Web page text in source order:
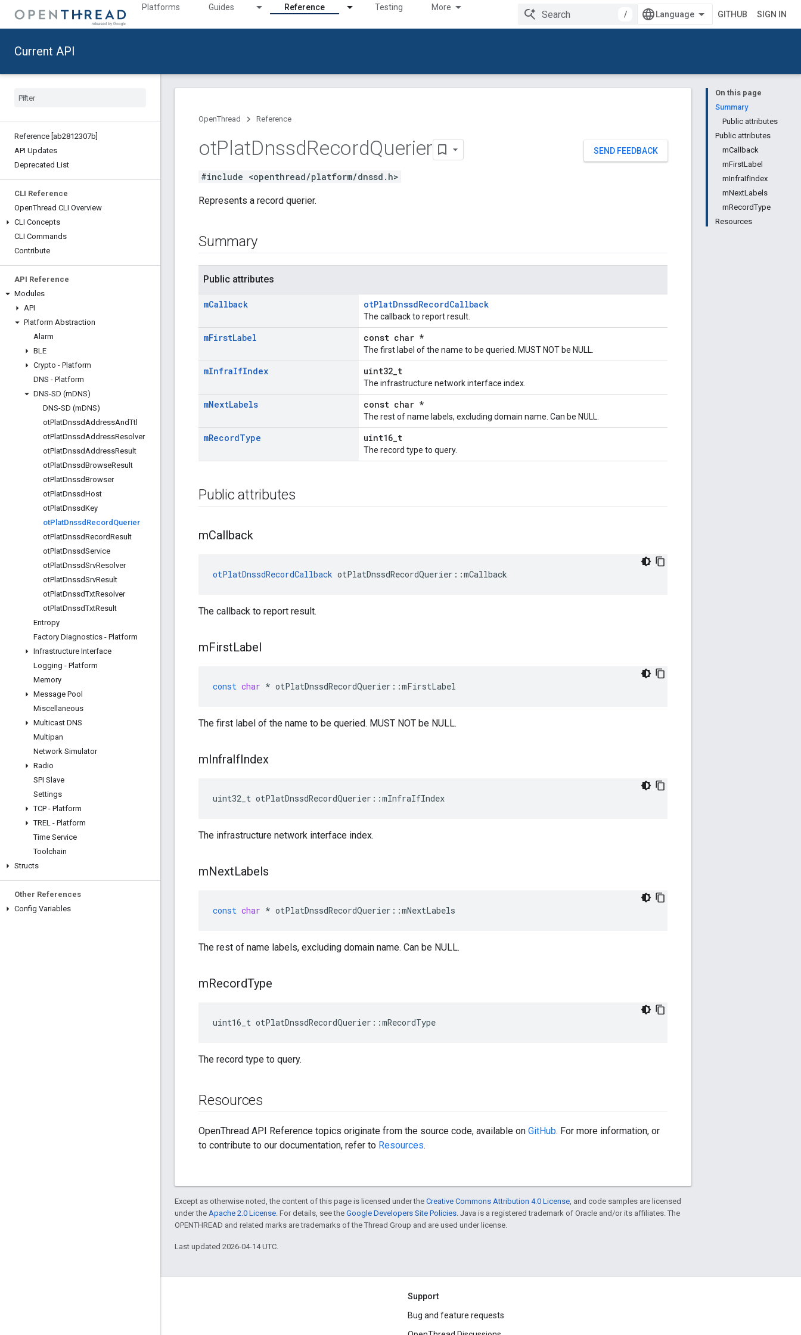
Platforms Guides Reference Testing More
/ GITHUB SIGN IN
Current API
Reference [ab2812307b]
API Updates
Deprecated List
CLI Reference
OpenThread CLI Overview
CLI Concepts
CLI Commands
Contribute
API Reference
Modules
API
Platform Abstraction
Alarm
BLE
Crypto - Platform
DNS - Platform
DNS-SD (mDNS)
DNS-SD (mDNS)
otPlatDnssdAddressAndTtl
otPlatDnssdAddressResolver
otPlatDnssdAddressResult
otPlatDnssdBrowseResult
otPlatDnssdBrowser
otPlatDnssdHost
otPlatDnssdKey
otPlatDnssd Record Querier
otPlatDnssdRecordResult
otPlatDnssdService
otPlatDnssdSrvResolver
otPlatDnssdSrvResult
otPlatDnssdTxtResolver
otPlatDnssdTxtResult
Entropy
Factory Diagnostics - Platform
Infrastructure Interface
Logging - Platform
Memory
Message Pool
Miscellaneous
Multicast DNS
Multipan
Network Simulator
Radio
SPI Slave
Settings
TCP - Platform
TREL - Platform
Time Service
Toolchain
Structs
Other References
Config Variables
On this page
Summary
Public attributes
Public attributes
mCallback
mFirstLabel
mInfraIfIndex
mNextLabels
mRecordType
Resources
OpenThread Reference
SEND FEEDBACK
otPlatDnssdRecordQuerier
#include <openthread/platform/dnssd.h>
Represents a record querier.
Summary
Public attributes
mCallback otPlatDnssdRecordCallback
The callback to report result.
mFirstLabel const char *
The first label of the name to be queried. MUST NOT be NULL.
mInfraIfIndex uint32_t
The infrastructure network interface index.
mNextLabels const char *
The rest of name labels, excluding domain name. Can be NULL.
mRecordType uint16_t
The record type to query.
Public attributes
mCallback
otPlatDnssdRecordCallback otPlatDnssdRecordQuerier::mCallback
The callback to report result.
mFirstLabel
const char * otPlatDnssdRecordQuerier ::mFirstLabel
The first label of the name to be queried. MUST NOT be NULL.
mInfraIfIndex
uint32_t otPlatDnssdRecordQuerier::mInfraIfIndex
The infrastructure network interface index.
mNextLabels
const char * otPlatDnssdRecordQuerier ::mNextLabels
The rest of name labels, excluding domain name. Can be NULL.
mRecordType
uint16_t otPlatDnssdRecordQuerier::mRecordType
The record type to query.
Resources
OpenThread API Reference topics originate from the source code, available on GitHub. For more information, or
to contribute to our documentation, refer to Resources.
Except as otherwise noted, the content of this page is licensed under the Creative Commons Attribution 4.0 License, and code samples are licensed
under the Apache 2.0 License. For details, see the Google Developers Site Policies. Java is a registered trademark of Oracle and/or its affiliates. The
OPENTHREAD and related marks are trademarks of the Thread Group and are used under license.
Last updated 2026-04-14 UTC.
Support
Bug and feature requests